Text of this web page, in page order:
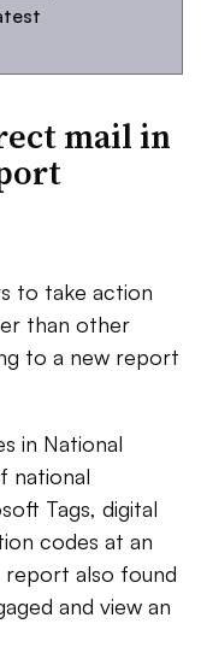
mail in
to take action
than other
to a new report
in National
national
Tags, digital
codes at an
also found
and view an